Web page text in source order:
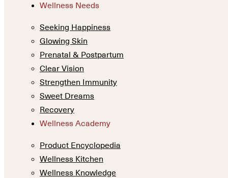
Wellness Needs
Seeking Happiness
Glowing Skin
Prenatal & Postpartum
Clear Vision
Strengthen Immunity
Sweet Dreams
Recovery
Wellness Academy
Product Encyclopedia
Wellness Kitchen
Wellness Knowledge